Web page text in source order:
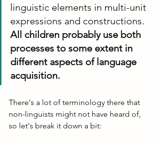
linguistic elements in multi-unit
expressions and constructions.
All children probably use both
processes to some extent in
different aspects of language
acquisition.
There's a lot of terminology there that
non-linguists might not have heard of,
so let's break it down a bit: